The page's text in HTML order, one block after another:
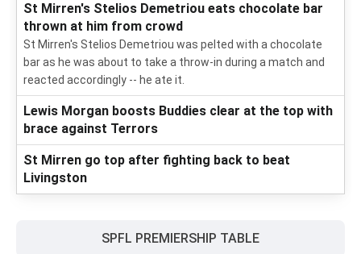
St Mirren's Stelios Demetriou eats chocolate bar
thrown at him from crowd
St Mirren's Stelios Demetriou was pelted with a chocolate
bar as he was about to take a throw-in during a match and
reacted accordingly -- he ate it.
Lewis Morgan boosts Buddies clear at the top with
brace against Terrors
St Mirren go top after fighting back to beat
Livingston
SPFL PREMIERSHIP TABLE